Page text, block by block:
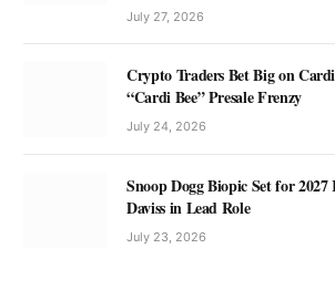
July 27, 2026
Crypto Traders Bet Big on
“Cardi Bee” Presale Frenzy
July 24, 2026
Snoop Dogg Biopic Set for
Daviss in Lead Role
July 23, 2026